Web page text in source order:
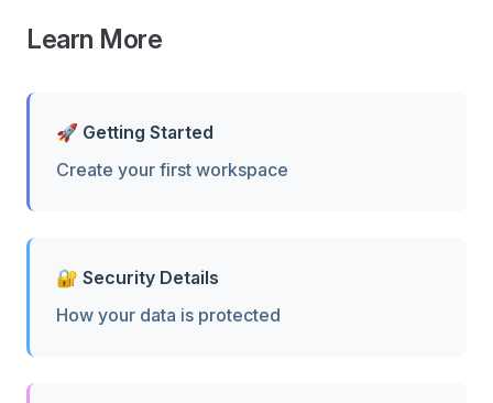
Learn More
🚀 Getting Started
Create your first workspace
🔐 Security Details
How your data is protected